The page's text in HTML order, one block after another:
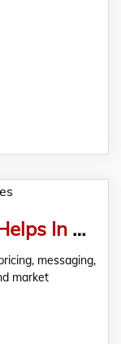
How Quantitative Data Helps In Better Decision Making?
messaging,
market